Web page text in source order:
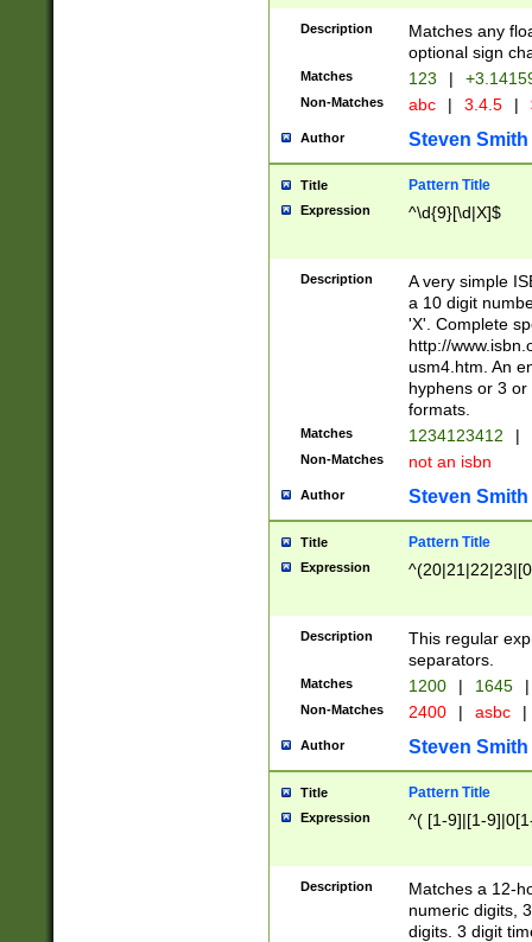
Description
Matches any
optional sign
Matches 123 |
Non-Matches abc | 3.4.5 |
Author Steven Smith
Title Pattern Title
Expression ^\d{9}[\d|X]$
Description
A very simple
a 10 digit
'X'. Complete
http://
usm4.htm. An
hyphens or 3
formats.
Matches 1234123412 |
Non-Matches not an isbn
Author Steven Smith
Title Pattern Title
Expression
Description
This regular
separators.
Matches 1200 | 1645 |
Non-Matches 2400 | asbc |
Author Steven Smith
Title Pattern Title
Expression ^( [1-9]|[1-
Description
Matches a 12-
numeric digits,
digits. 3 digit